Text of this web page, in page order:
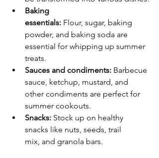
Baking
essentials: Flour, sugar, baking
powder, and baking soda are
essential for whipping up summer
treats.
Sauces and condiments: Barbecue
sauce, ketchup, mustard, and
other condiments are perfect for
summer cookouts.
Snacks: Stock up on healthy
snacks like nuts, seeds, trail
mix, and granola bars.